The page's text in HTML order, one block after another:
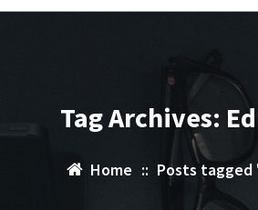
Tag Archives:
Home :: Posts